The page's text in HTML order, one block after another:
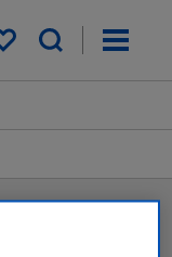
My saved items